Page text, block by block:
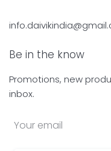
Be in the know
Promotions, new
inbox.